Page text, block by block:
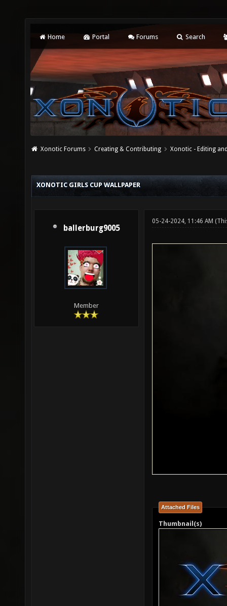
Home Portal Forums Search
Xonotic Forums Creating & Contributing Xonotic - Editing
XONOTIC GIRLS CUP WALLPAPER
ballerburg9005
Member
05-24-2024, 11:46 AM
Attached Files
Thumbnail(s)